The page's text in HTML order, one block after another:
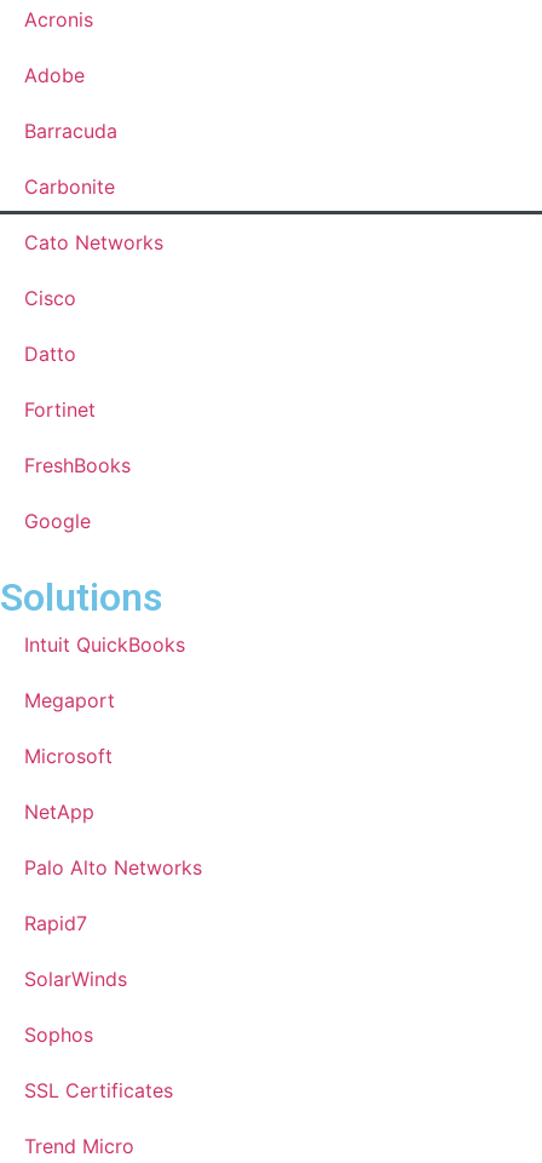
Acronis
Adobe
Barracuda
Carbonite
Cato Networks
Cisco
Datto
Fortinet
FreshBooks
Google
Solutions
Intuit QuickBooks
Megaport
Microsoft
NetApp
Palo Alto Networks
Rapid7
SolarWinds
Sophos
SSL Certificates
Trend Micro